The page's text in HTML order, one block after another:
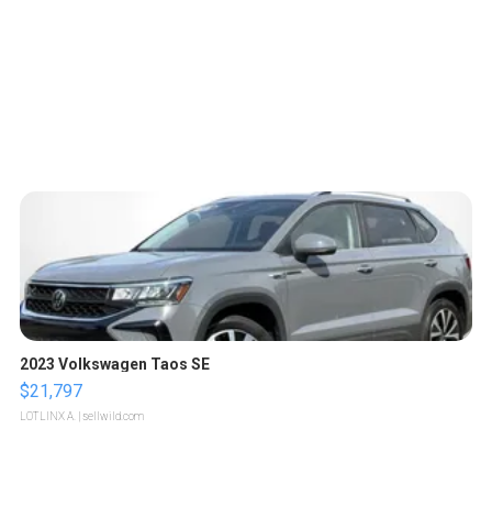
2023 Volkswagen Taos SE
$21,797
LOTLINX A. | sellwild.com